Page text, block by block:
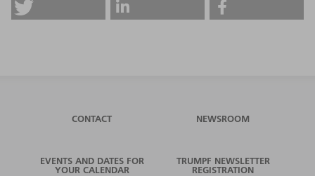
CONTACT NEWSROOM
EVENTS AND DATES FOR
YOUR CALENDAR
TRUMPF NEWSLETTER
REGISTRATION